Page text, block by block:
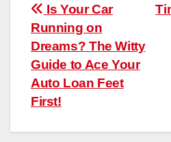
Post
navigation
Is Your Car
Running on
Dreams? The Witty
Guide to Ace Your
Auto Loan Feet
First!